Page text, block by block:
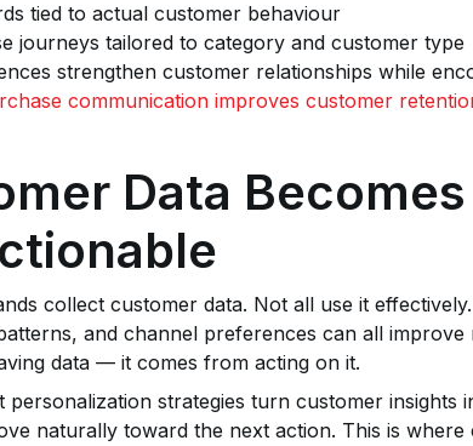
tied to actual customer behaviour
journeys tailored to category and customer type
strengthen customer relationships while
communication improves customer
Data
collect customer data. Not all use it
and channel preferences can all improve
data — it comes from acting on it.
personalization strategies turn customer insights
naturally toward the next action. This is